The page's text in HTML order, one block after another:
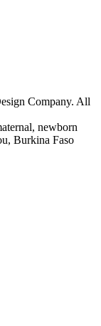
Company. All
newborn
Burkina Faso